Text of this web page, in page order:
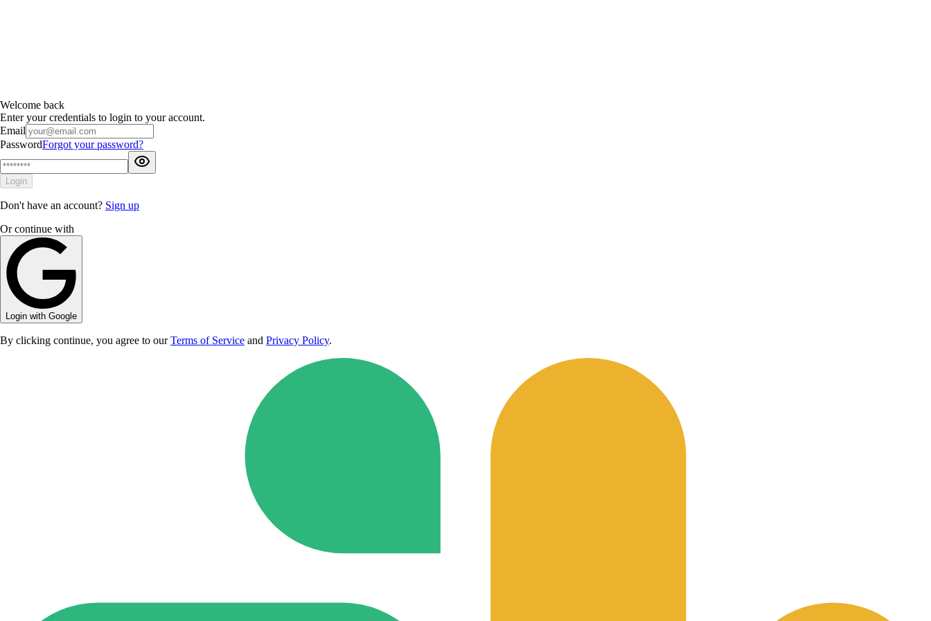
Welcome back
Enter your credentials to login to your account.
Email
PasswordForgot your password?
Login
Don't have an account? Sign up
Or continue with
Login with Google
By clicking continue, you agree to our Terms of Service and Privacy Policy.